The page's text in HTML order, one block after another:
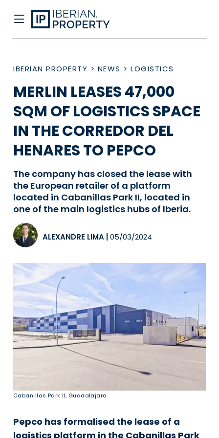
IBERIAN PROPERTY > NEWS > LOGISTICS
MERLIN LEASES 47,000
SQM OF LOGISTICS SPACE
IN THE CORREDOR DEL
HENARES TO PEPCO
The company has closed the lease with
the European retailer of a platform
located in Cabanillas Park II, located in
one of the main logistics hubs of Iberia.
ALEXANDRE LIMA 05/03/2024
Cabanillas Park II, Guadalajara
Pepco has formalised the lease of a
logistics platform in the Cabanillas Park